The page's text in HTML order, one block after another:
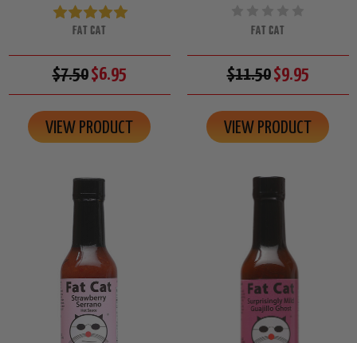
FAT CAT
$7.50$6.95
VIEW PRODUCT
FAT CAT
$11.50$9.95
VIEW PRODUCT